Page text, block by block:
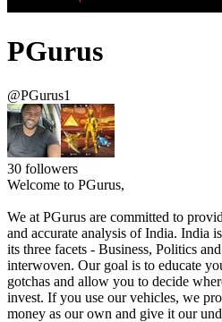
PGurus
@PGurus1
30 followers
Welcome to PGurus,
We at PGurus are committed to
and accurate analysis of India. India
its three facets - Business, Politics
interwoven. Our goal is to educate
gotchas and allow you to decide
invest. If you use our vehicles, we
money as our own and give it our